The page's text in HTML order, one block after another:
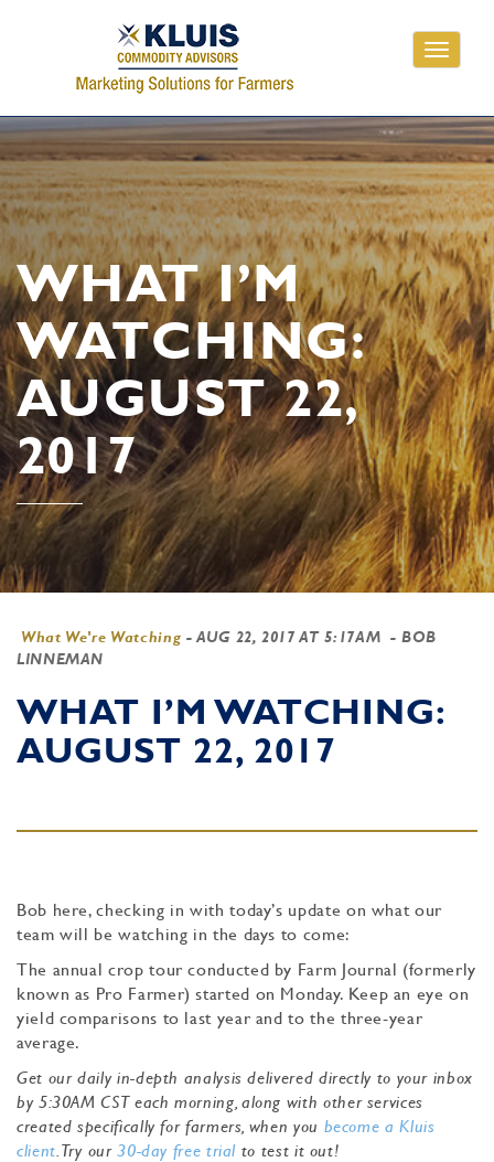
Toggle
WHAT I’M
WATCHING:
AUGUST 22,
2017
What We're Watching -AUG 22, 2017 AT 5:17AM - BOB
LINNEMAN
WHAT I’M WATCHING:
AUGUST 22, 2017
Bob here, checking in with today’s update on what our
team will be watching in the days to come:
The annual crop tour conducted by Farm Journal (formerly
known as Pro Farmer) started on Monday. Keep an eye on
yield comparisons to last year and to the three-year
average.
Get our daily in-depth analysis delivered directly to your inbox
by 5:30AM CST each morning, along with other services
created specifically for farmers, when you become a Kluis
client . Try our30-day free trial to test it out!